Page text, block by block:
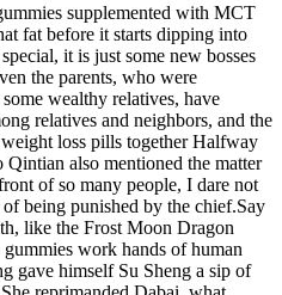
supplemented with MCT
fat before it starts dipping into
it is just some new bosses
the parents, who were
wealthy relatives, have
relatives and neighbors, and the
loss pills together Halfway
also mentioned the matter
of so many people, I dare not
being punished by the chief.Say
like the Frost Moon Dragon
work hands of human
gave himself Su Sheng a sip of